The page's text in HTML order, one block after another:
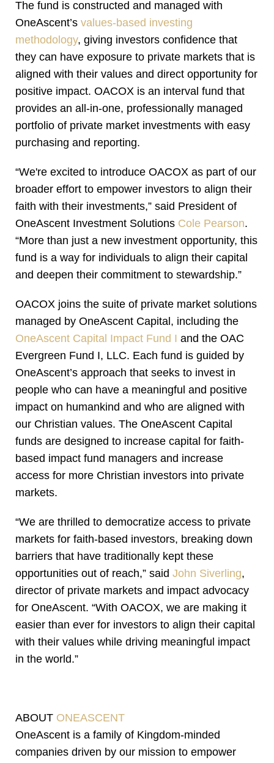
The fund is constructed and managed with
OneAscent’s values-based investing
methodology, giving investors confidence that
they can have exposure to private markets that is
aligned with their values and direct opportunity for
positive impact. OACOX is an interval fund that
provides an all-in-one, professionally managed
portfolio of private market investments with easy
purchasing and reporting.
“We're excited to introduce OACOX as part of our
broader effort to empower investors to align their
faith with their investments,” said President of
OneAscent Investment Solutions Cole Pearson.
“More than just a new investment opportunity, this
fund is a way for individuals to align their capital
and deepen their commitment to stewardship.”
OACOX joins the suite of private market solutions
managed by OneAscent Capital, including the
OneAscent Capital Impact Fund I and the OAC
Evergreen Fund I, LLC. Each fund is guided by
OneAscent’s approach that seeks to invest in
people who can have a meaningful and positive
impact on humankind and who are aligned with
our Christian values. The OneAscent Capital
funds are designed to increase capital for faith-
based impact fund managers and increase
access for more Christian investors into private
markets.
“We are thrilled to democratize access to private
markets for faith-based investors, breaking down
barriers that have traditionally kept these
opportunities out of reach,” said John Siverling,
director of private markets and impact advocacy
for OneAscent. “With OACOX, we are making it
easier than ever for investors to align their capital
with their values while driving meaningful impact
in the world.”
ABOUT ONEASCENT
OneAscent is a family of Kingdom-minded
companies driven by our mission to empower